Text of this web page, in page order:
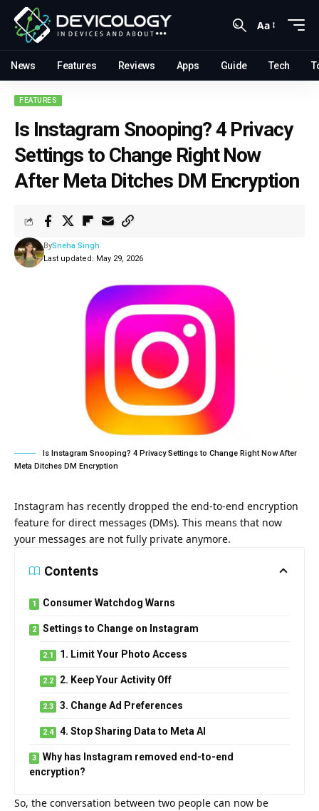
Aa
News Features Reviews Apps Guide Tech
FEATURES
Is Instagram Snooping? 4 Privacy
Settings to Change Right Now
After Meta Ditches DM Encryption
Last updated: May 29, 2026
BySneha Singh
Is Instagram Snooping? 4 Privacy Settings to Change Right Now After
Meta Ditches DM Encryption
Instagram has recently dropped the end-to-end encryption
feature for direct messages (DMs). This means that now
your messages are not fully private anymore.
Contents
Consumer Watchdog Warns
Settings to Change on Instagram
1. Limit Your Photo Access
2. Keep Your Activity Off
3. Change Ad Preferences
4. Stop Sharing Data to Meta AI
Why has Instagram removed end-to-end
encryption?
So, the conversation between two people can now be